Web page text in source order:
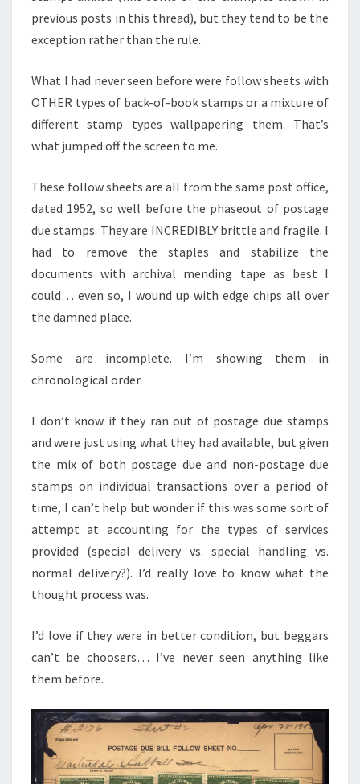
previous posts in this thread), but they tend to be the
exception rather than the rule.
What I had never seen before were follow sheets with
OTHER types of back-of-book stamps or a mixture of
different stamp types wallpapering them. That’s
what jumped off the screen to me.
These follow sheets are all from the same post office,
dated 1952, so well before the phaseout of postage
due stamps. They are INCREDIBLY brittle and fragile. I
had to remove the staples and stabilize the
documents with archival mending tape as best I
could… even so, I wound up with edge chips all over
the damned place.
Some are incomplete. I’m showing them in
chronological order.
I don’t know if they ran out of postage due stamps
and were just using what they had available, but given
the mix of both postage due and non-postage due
stamps on individual transactions over a period of
time, I can’t help but wonder if this was some sort of
attempt at accounting for the types of services
provided (special delivery vs. special handling vs.
normal delivery?). I’d really love to know what the
thought process was.
I’d love if they were in better condition, but beggars
can’t be choosers… I’ve never seen anything like
them before.